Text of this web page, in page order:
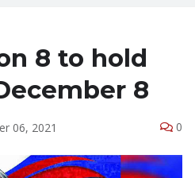
8 to hold
8
06, 2021 0